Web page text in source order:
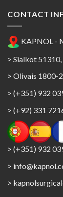
CONTACT
KAPNOL -
> Sialkot
> Olivais 1800-
> (+351) 932
> (+92) 331
> (+351) 932
>
>